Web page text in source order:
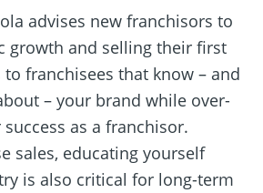
advises new franchisors to
growth and selling their first
franchisees that know – and
– your brand while over-
as a franchisor.
sales, educating yourself
is also critical for long-term